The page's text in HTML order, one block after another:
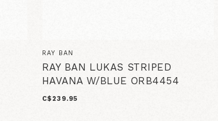
RAY BAN
RAY BAN LUKAS STRIPED
HAVANA W/BLUE ORB4454
C$239.95